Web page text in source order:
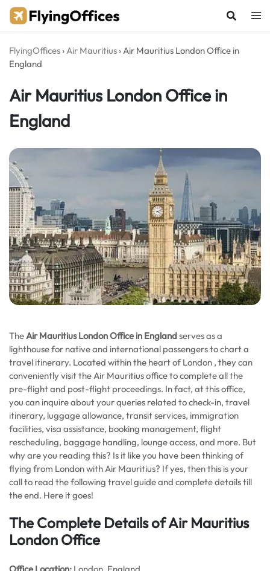
Skip
FlyingOffices ›Air Mauritius ›Air Mauritius London Office in
England
Air Mauritius London Office in
England
TheAir Mauritius London Office in Englandserves as a
lighthouse for native and international passengers to chart a
travel itinerary. Located within the heart of London , they can
conveniently visit the Air Mauritius office to complete all the
pre-flight and post-flight proceedings. In fact, at this office,
you can inquire about your queries related to check-in, travel
itinerary, luggage allowance, transit services, immigration
facilities, visa assistance, booking management, flight
rescheduling, baggage handling, lounge access, and more. But
why are you reading this? Is it like you have been thinking of
flying from London with Air Mauritius? If yes, then this is your
call to read the following travel guide and complete details till
the end. Here it goes!
The Complete Details of Air Mauritius
London Office